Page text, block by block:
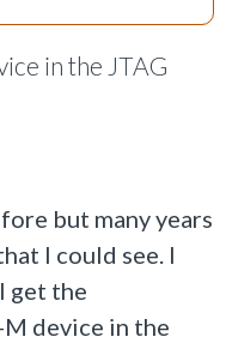
in the JTAG
but many years
I could see. I
get the
device in the